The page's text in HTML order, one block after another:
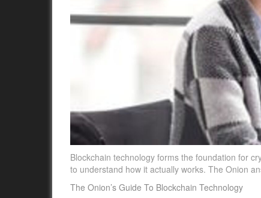
Blockchain technology forms the foundation for
to understand how it actually works. The Onion
The Onion’s Guide To Blockchain Technology